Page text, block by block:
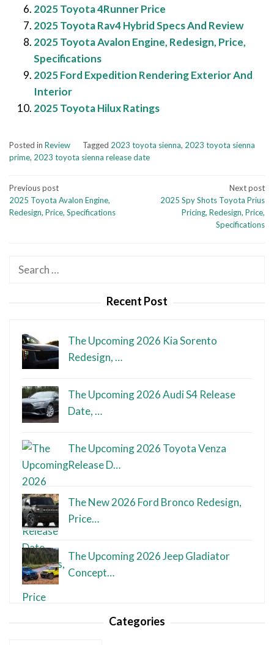
2025 Toyota 4Runner Price
2025 Toyota Rav4 Hybrid Specs And Review
2025 Toyota Avalon Engine, Redesign, Price,
Specifications
2025 Ford Expedition Rendering Exterior And
Interior
2025 Toyota Hilux Ratings
Posted in Review Tagged 2023 toyota sienna, 2023 toyota sienna
prime, 2023 toyota sienna release date
Post
navigation
Previous post
2025 Toyota Avalon Engine,
Redesign, Price, Specifications
Next post
2025 Spy Shots Toyota Prius
Pricing, Redesign, Price,
Specifications
Search
Recent Post
The Upcoming 2026 Kia Sorento
Redesign, …
The Upcoming 2026 Audi S4 Release
Date, …
The Upcoming 2026 Toyota Venza
Release D…
The New 2026 Ford Bronco Redesign,
Price…
The Upcoming 2026 Jeep Gladiator
Concept…
Categories